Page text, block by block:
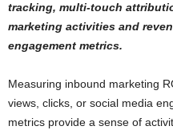
tracking, multi-touch
marketing activities and
engagement metrics.
Measuring inbound marketing
views, clicks, or social media
metrics provide a sense of